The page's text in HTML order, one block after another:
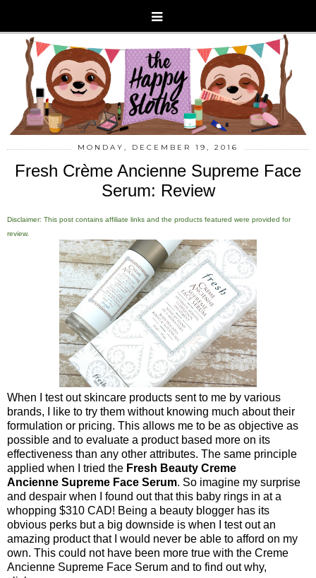
MONDAY, DECEMBER 19, 2016
Fresh Crème Ancienne Supreme Face
Serum: Review
Disclaimer: This post contains affiliate links and the products featured were provided for
review.
When I test out skincare products sent to me by various
brands, I like to try them without knowing much about their
formulation or pricing. This allows me to be as objective as
possible and to evaluate a product based more on its
effectiveness than any other attributes. The same principle
applied when I tried the Fresh Beauty Creme
Ancienne Supreme Face Serum. So imagine my surprise
and despair when I found out that this baby rings in at a
whopping $310 CAD! Being a beauty blogger has its
obvious perks but a big downside is when I test out an
amazing product that I would never be able to afford on my
own. This could not have been more true with the Creme
Ancienne Supreme Face Serum and to find out why,